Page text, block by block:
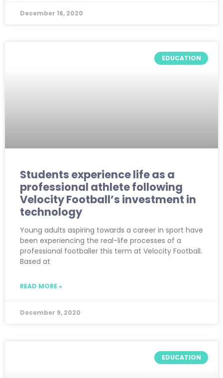
December 16, 2020
EDUCATION
Students experience life as a
professional athlete following
Velocity Football’s investment in
technology
Young adults aspiring towards a career in sport have
been experiencing the real-life processes of a
professional footballer this term at Velocity Football.
Based at
READ MORE »
December 9, 2020
EDUCATION